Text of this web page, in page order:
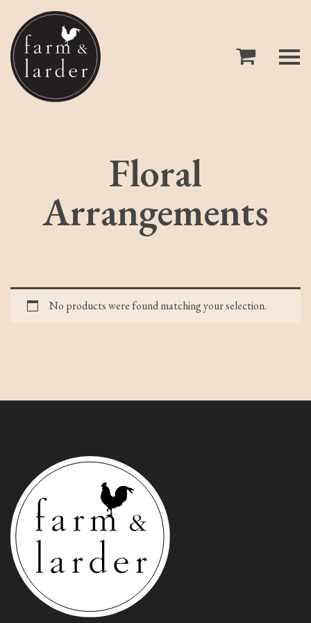
Floral
Arrangements
No products were found matching your selection.